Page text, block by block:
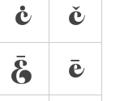
ċ
č
Ē
ē